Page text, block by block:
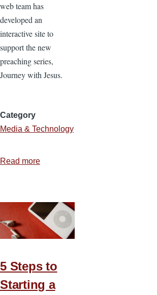
web team has
developed an
interactive site to
support the new
preaching series,
Journey with Jesus.
Category
Media & Technology
Read more
Common
Craft
Style
5 Steps to
Starting a